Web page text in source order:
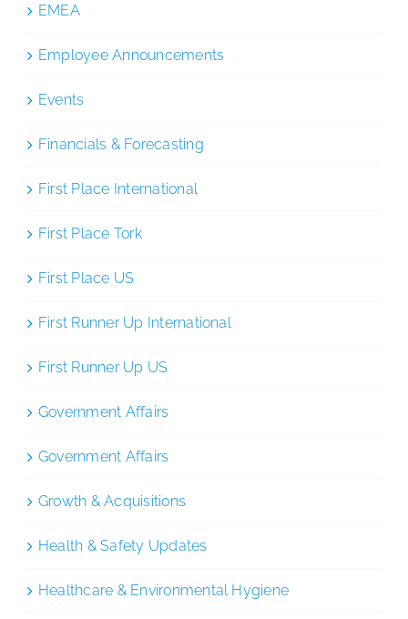
EMEA
Employee Announcements
Events
Financials & Forecasting
First Place International
First Place Tork
First Place US
First Runner Up International
First Runner Up US
Government Affairs
Government Affairs
Growth & Acquisitions
Health & Safety Updates
Healthcare & Environmental Hygiene